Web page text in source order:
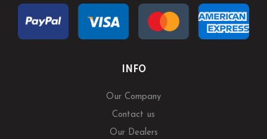
INFO
Our Company
Contact us
Our Dealers